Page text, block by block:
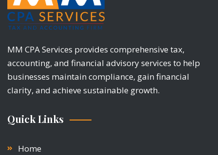
MM CPA Services provides comprehensive tax,
accounting, and financial advisory services to help
businesses maintain compliance, gain financial
clarity, and achieve sustainable growth.
Quick Links
Home